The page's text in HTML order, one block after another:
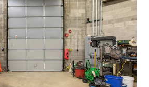
Chicago, IL, 60609, US